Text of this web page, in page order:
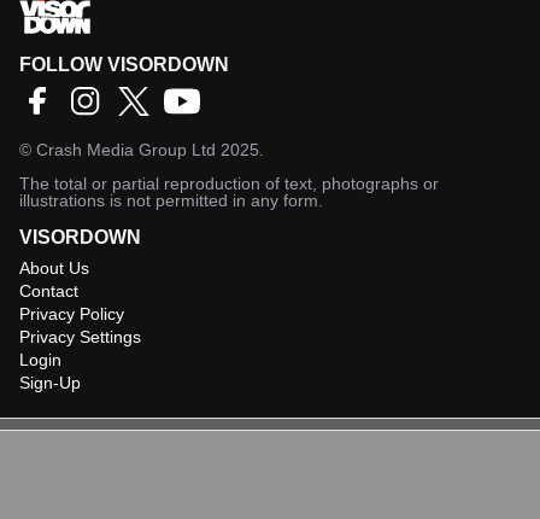
FOLLOW VISORDOWN
© Crash Media Group Ltd 2025.
The total or partial reproduction of text, photographs or
illustrations is not permitted in any form.
VISORDOWN
About Us
Contact
Privacy Policy
Privacy Settings
Login
Sign-Up